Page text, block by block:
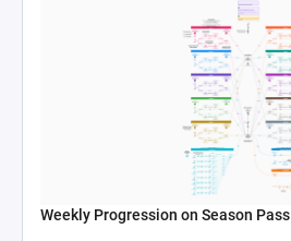
Weekly Progression on Season Pass